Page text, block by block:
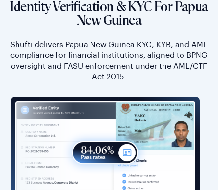
Identity Verification & KYC For Papua
New Guinea
Shufti delivers Papua New Guinea KYC, KYB, and AML
compliance for financial institutions, aligned to BPNG
oversight and FASU enforcement under the AML/CTF
Act 2015.